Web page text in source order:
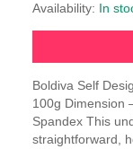
Availability: In
Boldiva Self
100g Dimension
Spandex This
straightforward,